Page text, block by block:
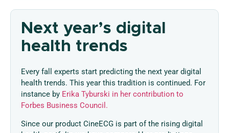
Next year’s digital
health trends
Every fall experts start predicting the next year digital
health trends. This year this tradition is continued. For
instance by Erika Tyburski in her contribution to
Forbes Business Council.
Since our product CineECG is part of the rising digital